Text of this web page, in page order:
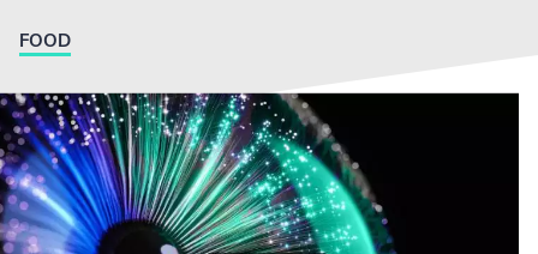
FOOD